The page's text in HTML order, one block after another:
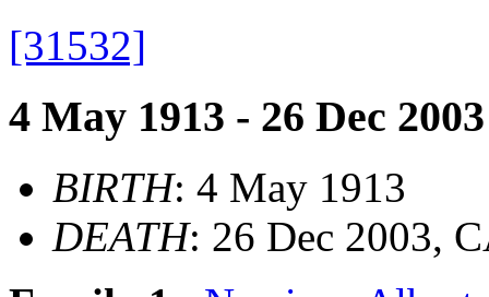
[31532]
4 May 1913 - 26 Dec 2003
BIRTH: 4 May 1913
DEATH: 26 Dec 2003,